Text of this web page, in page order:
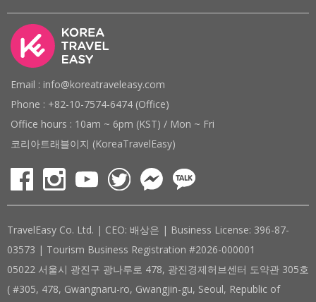
Email : info@koreatraveleasy.com
Phone : +82-10-7574-6474 (Office)
Office hours : 10am ~ 6pm (KST) / Mon ~ Fri
코리아트래블이지 (KoreaTravelEasy)
TravelEasy Co. Ltd. | CEO: 배상은 | Business License: 396-87-
03573 | Tourism Business Registration #2026-000001
05022 서울시 광진구 광나루로 478, 광진경제허브센터 도약관 305호
( #305, 478, Gwangnaru-ro, Gwangjin-gu, Seoul, Republic of